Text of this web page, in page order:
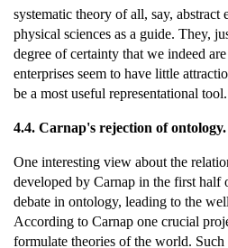
systematic theory of all, say,
physical sciences as a guide. They,
degree of certainty that we indeed
enterprises seem to have little
be a most useful representational tool.
4.4. Carnap's rejection of
One interesting view about the
developed by Carnap in the first half
debate in ontology, leading to the
According to Carnap one crucial
formulate theories of the world.